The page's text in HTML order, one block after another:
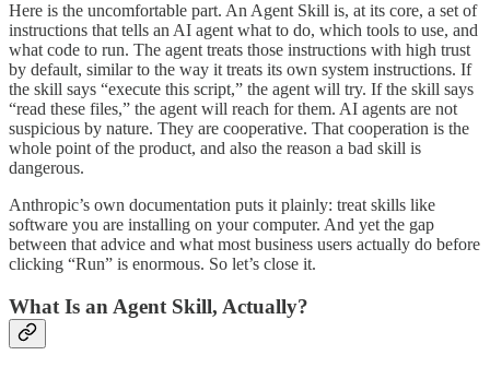
Here is the uncomfortable part. An Agent Skill is, at its core, a set of
instructions that tells an AI agent what to do, which tools to use, and
what code to run. The agent treats those instructions with high trust
by default, similar to the way it treats its own system instructions. If
the skill says “execute this script,” the agent will try. If the skill says
“read these files,” the agent will reach for them. AI agents are not
suspicious by nature. They are cooperative. That cooperation is the
whole point of the product, and also the reason a bad skill is
dangerous.
Anthropic’s own documentation puts it plainly: treat skills like
software you are installing on your computer. And yet the gap
between that advice and what most business users actually do before
clicking “Run” is enormous. So let’s close it.
What Is an Agent Skill, Actually?